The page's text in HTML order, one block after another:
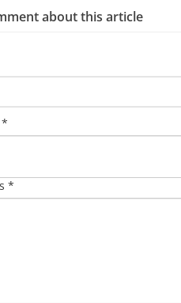
about this article
*